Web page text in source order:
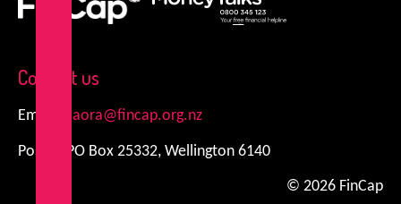
Contact us
Email: kiaora@fincap.org.nz
Postal: PO Box 25332, Wellington 6140
© 2026 FinCap